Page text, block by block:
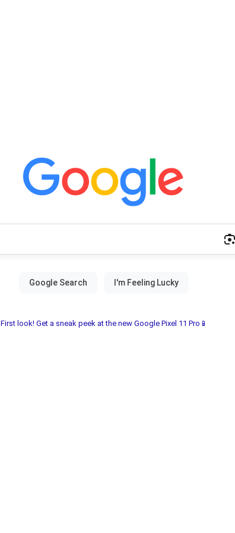
First look! Get a sneak peek at the new Google Pixel 11 Pro📱